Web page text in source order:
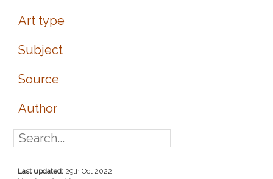
Art type
Subject
Source
Author
Last updated: 29th Oct 2022